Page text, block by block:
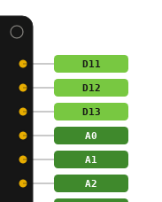
D11
D12
D13
A0
A1
A2